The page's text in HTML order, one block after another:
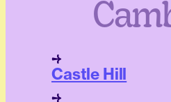
Castle Hill